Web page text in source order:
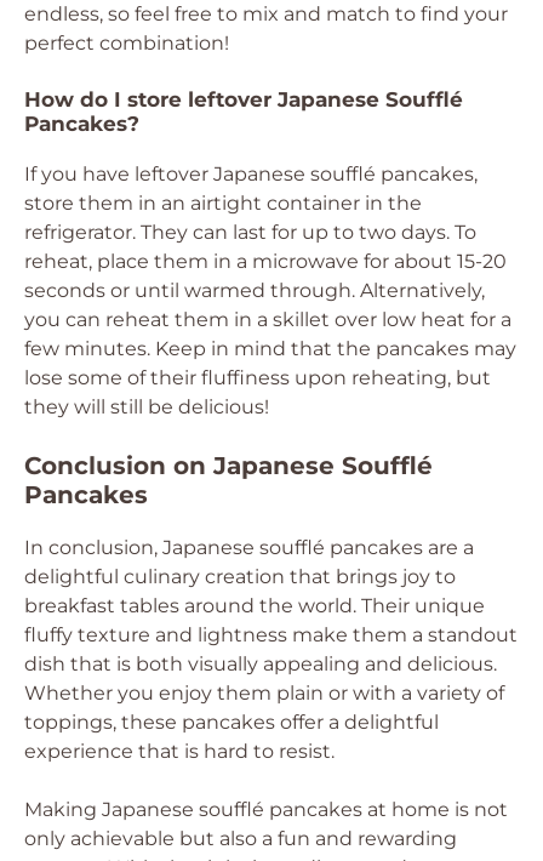
endless, so feel free to mix and match to find your
perfect combination!
How do I store leftover Japanese Soufflé
Pancakes?
If you have leftover Japanese soufflé pancakes,
store them in an airtight container in the
refrigerator. They can last for up to two days. To
reheat, place them in a microwave for about 15-20
seconds or until warmed through. Alternatively,
you can reheat them in a skillet over low heat for a
few minutes. Keep in mind that the pancakes may
lose some of their fluffiness upon reheating, but
they will still be delicious!
Conclusion on Japanese Soufflé
Pancakes
In conclusion, Japanese soufflé pancakes are a
delightful culinary creation that brings joy to
breakfast tables around the world. Their unique
fluffy texture and lightness make them a standout
dish that is both visually appealing and delicious.
Whether you enjoy them plain or with a variety of
toppings, these pancakes offer a delightful
experience that is hard to resist.
Making Japanese soufflé pancakes at home is not
only achievable but also a fun and rewarding